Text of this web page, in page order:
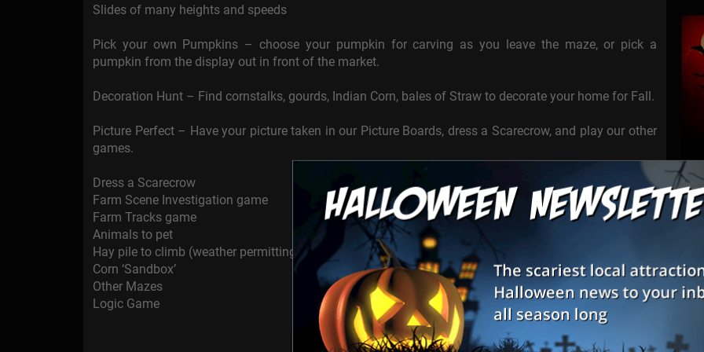
Slides of many heights and speeds
Pick your own Pumpkins – choose your pumpkin for carving as you leave the maze, or pick a
pumpkin from the display out in front of the market.
Decoration Hunt – Find cornstalks, gourds, Indian Corn, bales of Straw to decorate your home for Fall.
Picture Perfect – Have your picture taken in our Picture Boards, dress a Scarecrow, and play our other
games.
Dress a Scarecrow
Farm Scene Investigation game
Farm Tracks game
Animals to pet
Hay pile to climb (weather permitting)
Corn ‘Sandbox’
Other Mazes
Logic Game